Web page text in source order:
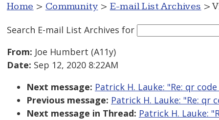
Home > Community > E-mail List Archives >
Search E-mail List Archives for
From: Joe Humbert (A11y)
Date: Sep 12, 2020 8:22AM
Next message: Patrick H. Lauke: "Re: qr
Previous message: Patrick H. Lauke: "Re: qr
Next message in Thread: Patrick H. Lauke: